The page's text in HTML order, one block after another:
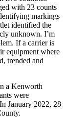
with 23 counts
markings
identified the
unknown. I’m
If a carrier is
equipment where
trended and
a Kenworth
were
January 2022, 28